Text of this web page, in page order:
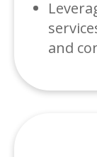
and